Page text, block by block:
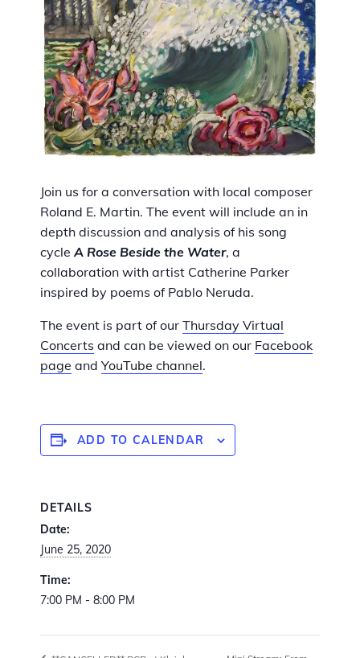
Join us for a conversation with local composer
Roland E. Martin. The event will include an in
depth discussion and analysis of his song
cycle A Rose Beside the Water, a
collaboration with artist Catherine Parker
inspired by poems of Pablo Neruda.
The event is part of our Thursday Virtual
Concerts and can be viewed on our Facebook
page and YouTube channel.
ADD TO CALENDAR
DETAILS
Date:
June 25, 2020
Time:
7:00 PM - 8:00 PM